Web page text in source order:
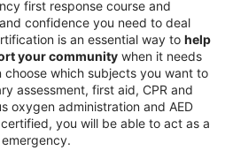
first response course and
confidence you need to deal
is an essential way to help
your community when it needs
choose which subjects you want to
assessment, first aid, CPR and
oxygen administration and AED
you will be able to act as a